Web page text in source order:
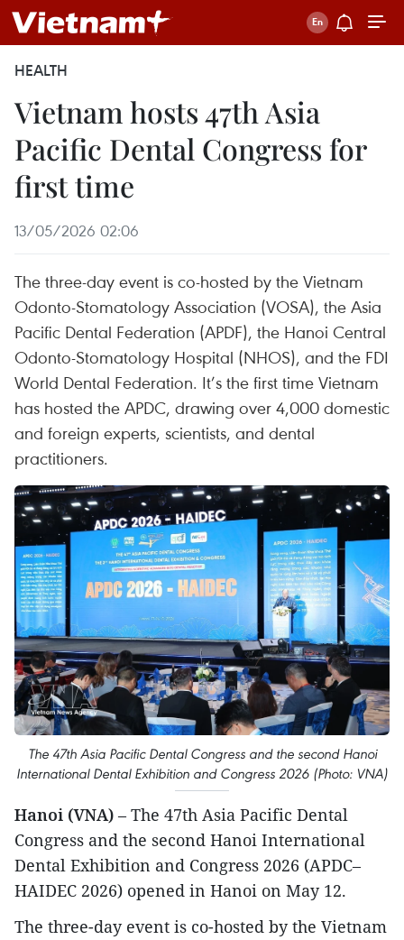
HEALTH
Vietnam hosts 47th Asia
Pacific Dental Congress for
first time
13/05/2026 02:06
The three-day event is co-hosted by the Vietnam
Odonto-Stomatology Association (VOSA), the Asia
Pacific Dental Federation (APDF), the Hanoi Central
Odonto-Stomatology Hospital (NHOS), and the FDI
World Dental Federation. It’s the first time Vietnam
has hosted the APDC, drawing over 4,000 domestic
and foreign experts, scientists, and dental
practitioners.
The 47th Asia Pacific Dental Congress and the second Hanoi
International Dental Exhibition and Congress 2026 (Photo: VNA)
Hanoi (VNA) – The 47th Asia Pacific Dental
Congress and the second Hanoi International
Dental Exhibition and Congress 2026 (APDC–
HAIDEC 2026) opened in Hanoi on May 12.
The three-day event is co-hosted by the Vietnam